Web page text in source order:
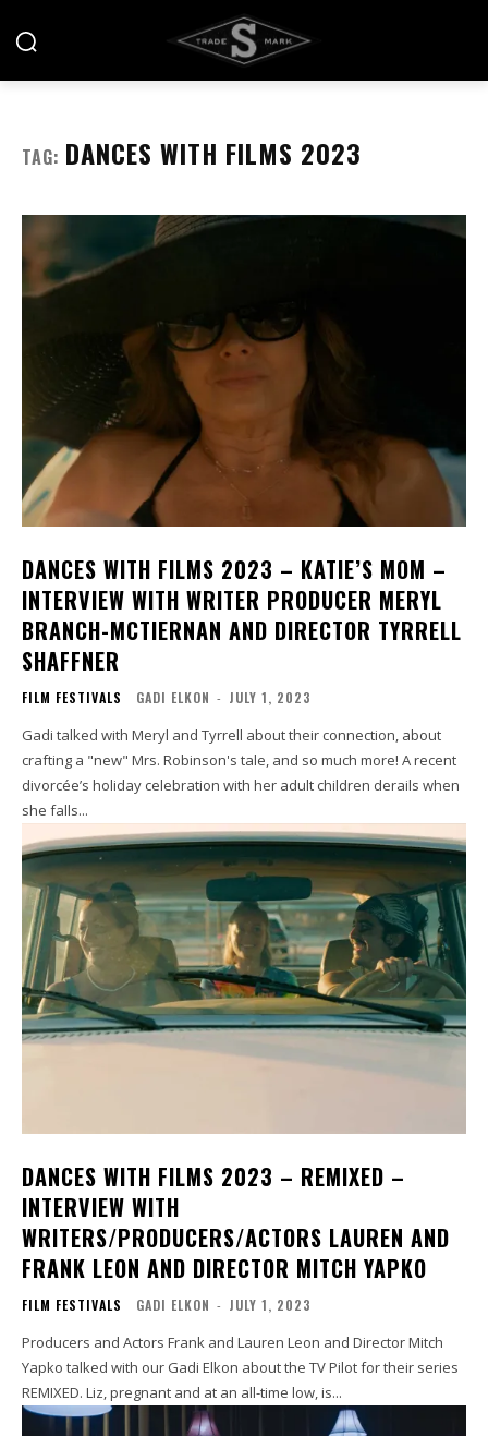
TAG: DANCES WITH FILMS 2023
DANCES WITH FILMS 2023 – KATIE’S MOM –
INTERVIEW WITH WRITER PRODUCER MERYL
BRANCH-MCTIERNAN AND DIRECTOR TYRRELL
SHAFFNER
FILM FESTIVALS GADI ELKON - JULY 1, 2023
Gadi talked with Meryl and Tyrrell about their connection, about
crafting a "new" Mrs. Robinson's tale, and so much more! A recent
divorcée’s holiday celebration with her adult children derails when
she falls...
DANCES WITH FILMS 2023 – REMIXED –
INTERVIEW WITH
WRITERS/PRODUCERS/ACTORS LAUREN AND
FRANK LEON AND DIRECTOR MITCH YAPKO
FILM FESTIVALS GADI ELKON - JULY 1, 2023
Producers and Actors Frank and Lauren Leon and Director Mitch
Yapko talked with our Gadi Elkon about the TV Pilot for their series
REMIXED. Liz, pregnant and at an all-time low, is...